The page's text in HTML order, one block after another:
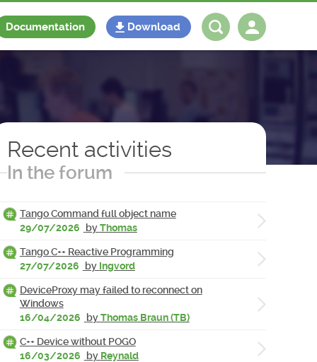
Documentation Download
Recent activities
In the forum
Tango Command full object name
29/07/2026
byThomas
Tango C++ Reactive Programming
27/07/2026
by Ingvord
DeviceProxy may failed to reconnect on
Windows
16/04/2026
byThomas Braun (TB)
C++ Device without POGO
16/03/2026
by Reynald